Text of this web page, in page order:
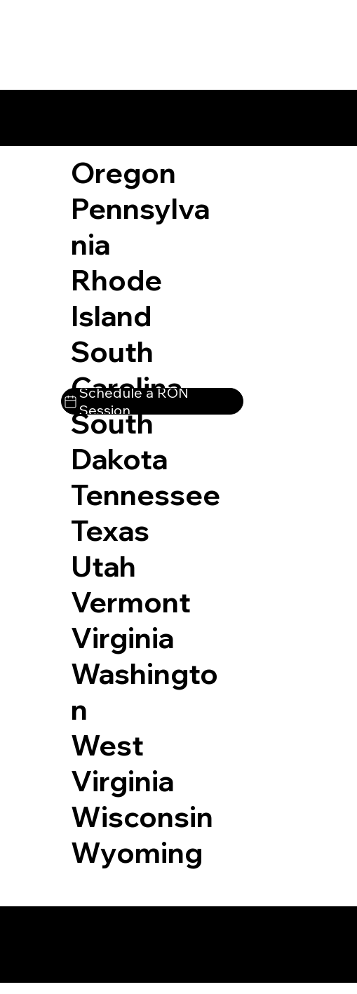
Oregon
Pennsylva
nia
Rhode
Island
South
Carolina
South
Dakota
Tennessee
Texas
Utah
Vermont
Virginia
Washingto
n
West
Virginia
Wisconsin
Wyoming
Schedule a RON
Session